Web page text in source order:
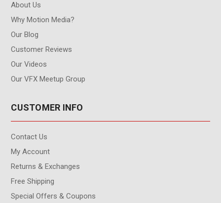
About Us
Why Motion Media?
Our Blog
Customer Reviews
Our Videos
Our VFX Meetup Group
CUSTOMER INFO
Contact Us
My Account
Returns & Exchanges
Free Shipping
Special Offers & Coupons